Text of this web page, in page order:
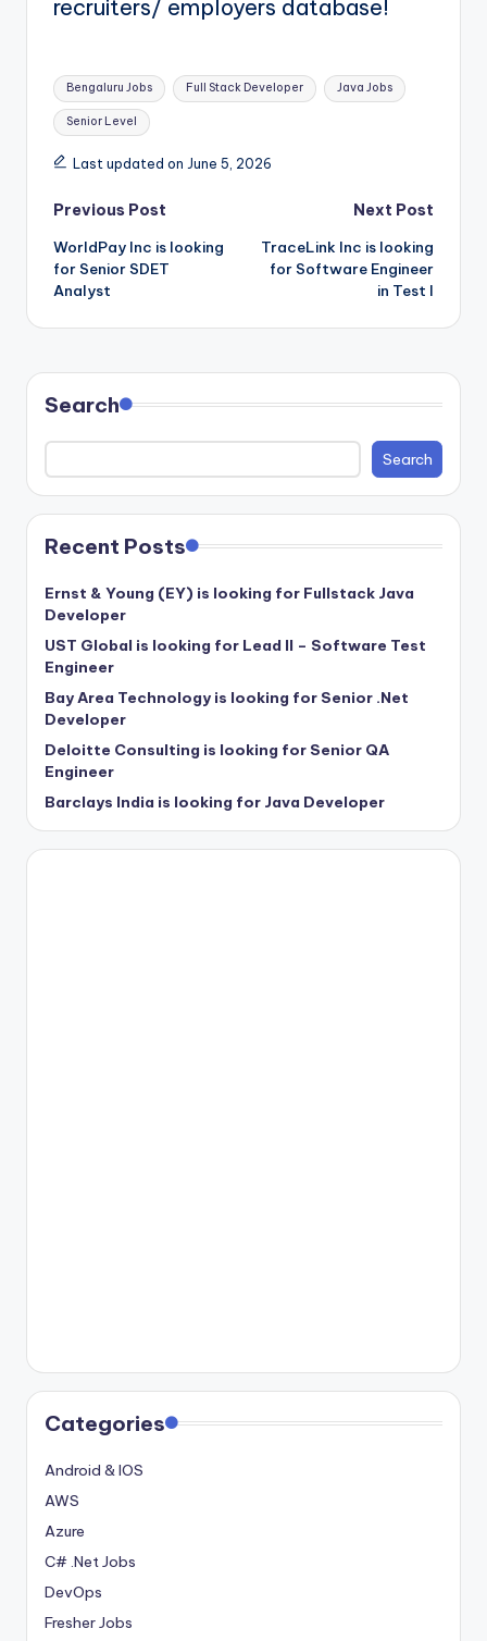
recruiters/ employers database!
Tags:
Bengaluru Jobs Full Stack Developer Java Jobs
Senior Level
Last updated on June 5, 2026
Post
navigation
Previous Post
WorldPay Inc is looking
for Senior SDET
Analyst
Next Post
TraceLink Inc is looking
for Software Engineer
in Test I
Search
Search
Recent Posts
Ernst & Young (EY) is looking for Fullstack Java
Developer
UST Global is looking for Lead II – Software Test
Engineer
Bay Area Technology is looking for Senior .Net
Developer
Deloitte Consulting is looking for Senior QA
Engineer
Barclays India is looking for Java Developer
Categories
Android & IOS
AWS
Azure
C# .Net Jobs
DevOps
Fresher Jobs